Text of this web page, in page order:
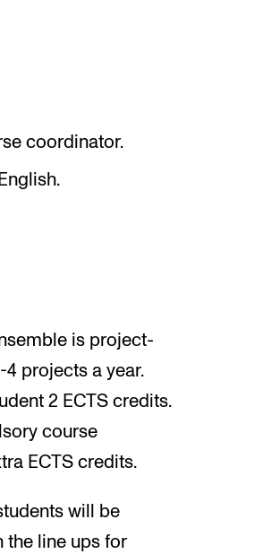
News
coordinator.
is project-
projects a year.
2 ECTS credits.
course
ECTS credits.
will be
the line ups for